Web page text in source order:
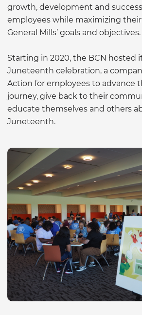
growth, development and
employees while maximizing
General Mills’ goals and objectives.
Starting in 2020, the BCN hosted
Juneteenth celebration, a
Action for employees to advance
journey, give back to their
educate themselves and others
Juneteenth.